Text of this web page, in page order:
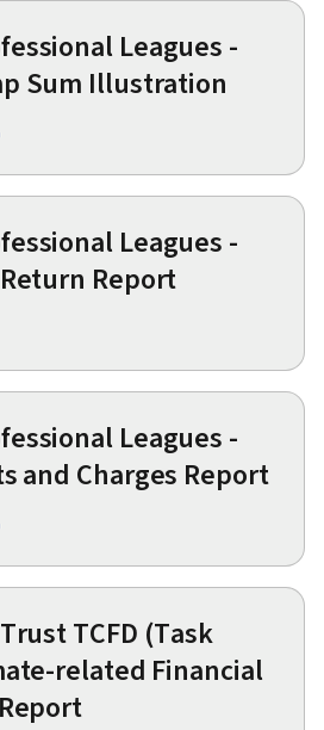
Leagues -
Sum Illustration
Leagues -
Report
Leagues -
and Charges Report
TCFD (Task
related Financial